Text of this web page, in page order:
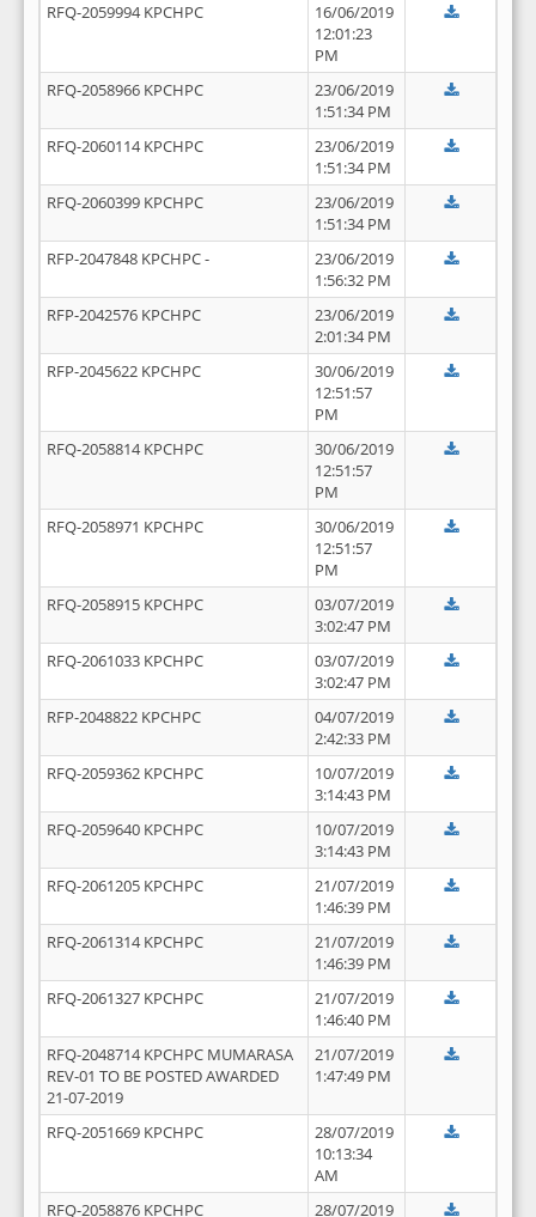
RFQ-2059994 KPCHPC
16/06/2019
12:01:23
PM
RFQ-2058966 KPCHPC
23/06/2019
1:51:34 PM
RFQ-2060114 KPCHPC
23/06/2019
1:51:34 PM
RFQ-2060399 KPCHPC
23/06/2019
1:51:34 PM
RFP-2047848 KPCHPC -
23/06/2019
1:56:32 PM
RFP-2042576 KPCHPC
23/06/2019
2:01:34 PM
RFP-2045622 KPCHPC
30/06/2019
12:51:57
PM
RFQ-2058814 KPCHPC
30/06/2019
12:51:57
PM
RFQ-2058971 KPCHPC
30/06/2019
12:51:57
PM
RFQ-2058915 KPCHPC
03/07/2019
3:02:47 PM
RFQ-2061033 KPCHPC
03/07/2019
3:02:47 PM
RFP-2048822 KPCHPC
04/07/2019
2:42:33 PM
RFQ-2059362 KPCHPC
10/07/2019
3:14:43 PM
RFQ-2059640 KPCHPC
10/07/2019
3:14:43 PM
RFQ-2061205 KPCHPC
21/07/2019
1:46:39 PM
RFQ-2061314 KPCHPC
21/07/2019
1:46:39 PM
RFQ-2061327 KPCHPC
21/07/2019
1:46:40 PM
RFQ-2048714 KPCHPC MUMARASA
REV-01 TO BE POSTED AWARDED
21-07-2019
21/07/2019
1:47:49 PM
RFQ-2051669 KPCHPC
28/07/2019
10:13:34
AM
RFQ-2058876 KPCHPC
28/07/2019